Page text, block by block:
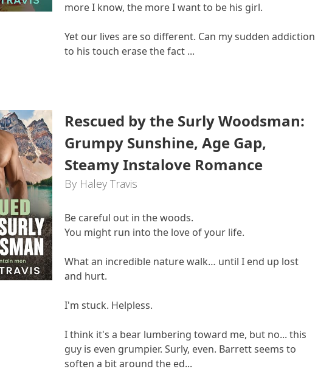
more I know, the more I want to be his girl.
Yet our lives are so different. Can my sudden addiction
to his touch erase the fact ...
Rescued by the Surly Woodsman:
Grumpy Sunshine, Age Gap,
Steamy Instalove Romance
By Haley Travis
Be careful out in the woods.
You might run into the love of your life.
What an incredible nature walk… until I end up lost
and hurt.
I'm stuck. Helpless.
I think it's a bear lumbering toward me, but no... this
guy is even grumpier. Surly, even. Barrett seems to
soften a bit around the ed...